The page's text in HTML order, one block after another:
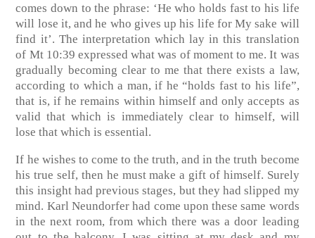
comes down to the phrase: ‘He who holds fast to his life
will lose it, and he who gives up his life for My sake will
find it’. The interpretation which lay in this translation
of Mt 10:39 expressed what was of moment to me. It was
gradually becoming clear to me that there exists a law,
according to which a man, if he “holds fast to his life”,
that is, if he remains within himself and only accepts as
valid that which is immediately clear to himself, will
lose that which is essential.
If he wishes to come to the truth, and in the truth become
his true self, then he must make a gift of himself. Surely
this insight had previous stages, but they had slipped my
mind. Karl Neundorfer had come upon these same words
in the next room, from which there was a door leading